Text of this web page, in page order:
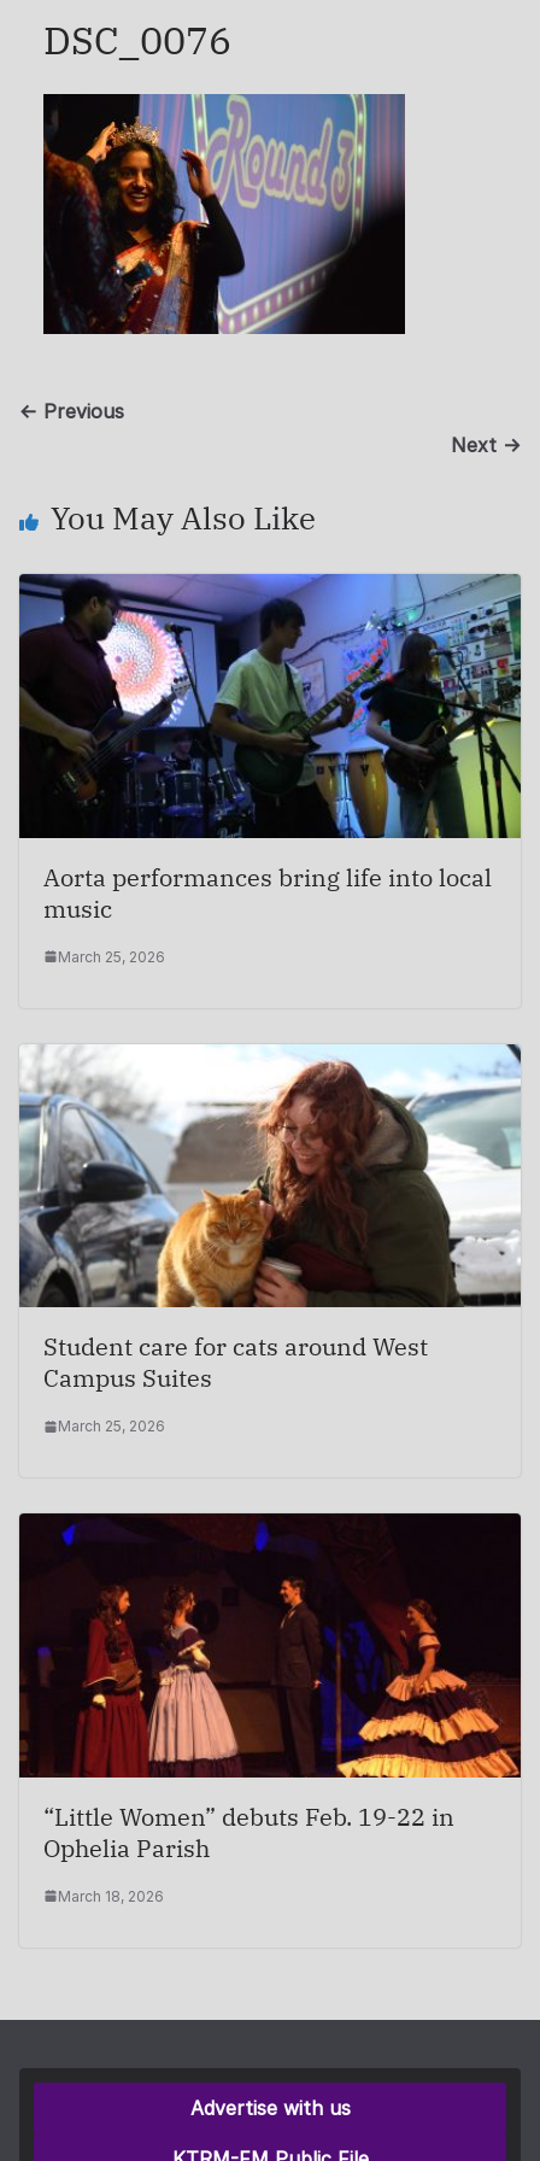
DSC_0076
← Previous
Next →
You May Also Like
Aorta performances bring life into local
music
March 25, 2026
Student care for cats around West
Campus Suites
March 25, 2026
“Little Women” debuts Feb. 19-22 in
Ophelia Parish
March 18, 2026
Advertise with us